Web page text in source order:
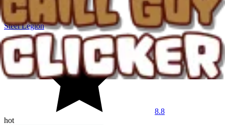
Steel Legion
8.8
hot